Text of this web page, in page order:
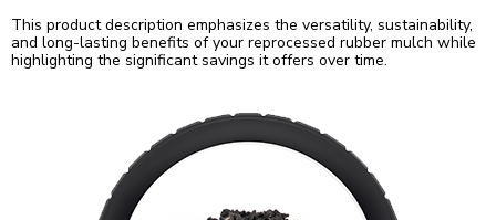
This product description emphasizes the versatility, sustainability,
and long-lasting benefits of your reprocessed rubber mulch while
highlighting the significant savings it offers over time.